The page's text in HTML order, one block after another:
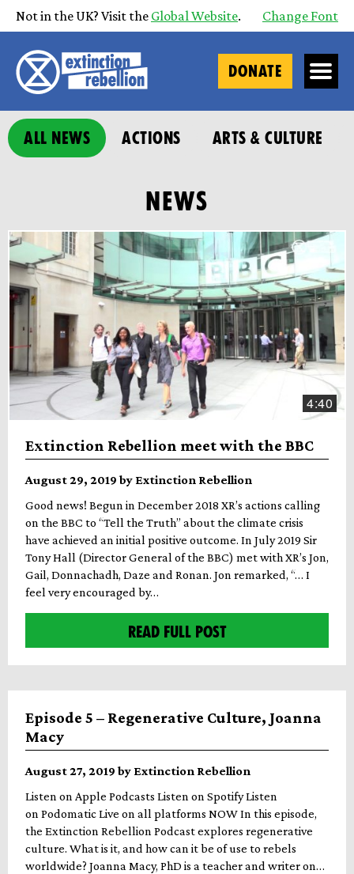
Not in the UK? Visit the Global Website. Change Font
DONATE
ALL NEWS ACTIONS ARTS & CULTURE
NEWS
4:40
Extinction Rebellion meet with the BBC
August 29, 2019 by Extinction Rebellion
Good news! Begun in December 2018 XR’s actions calling
on the BBC to “Tell the Truth” about the climate crisis
have achieved an initial positive outcome. In July 2019 Sir
Tony Hall (Director General of the BBC) met with XR’s Jon,
Gail, Donnachadh, Daze and Ronan. Jon remarked, “… I
feel very encouraged by…
READ FULL POST
Episode 5 – Regenerative Culture, Joanna
Macy
August 27, 2019 by Extinction Rebellion
Listen on Apple Podcasts Listen on Spotify Listen
on Podomatic Live on all platforms NOW In this episode,
the Extinction Rebellion Podcast explores regenerative
culture. What is it, and how can it be of use to rebels
worldwide? Joanna Macy, PhD is a teacher and writer on…